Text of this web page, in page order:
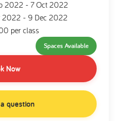
2022 - 7 Oct 2022
2022 - 9 Dec 2022
per class
Spaces Available
Now
question